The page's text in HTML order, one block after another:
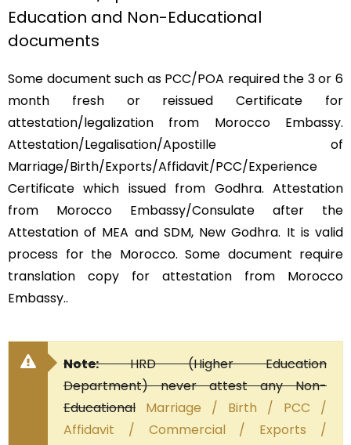
Education and Non-Educational
documents
Some document such as PCC/POA required the 3 or 6
month fresh or reissued Certificate for
attestation/legalization from Morocco Embassy.
Attestation/Legalisation/Apostille of
Marriage/Birth/Exports/Affidavit/PCC/Experience
Certificate which issued from Godhra. Attestation
from Morocco Embassy/Consulate after the
Attestation of MEA and SDM, New Godhra. It is valid
process for the Morocco. Some document require
translation copy for attestation from Morocco
Embassy..
Note:HRD (Higher Education
Department) never attest any Non-
Educational Marriage / Birth / PCC /
Affidavit / Commercial / Exports /